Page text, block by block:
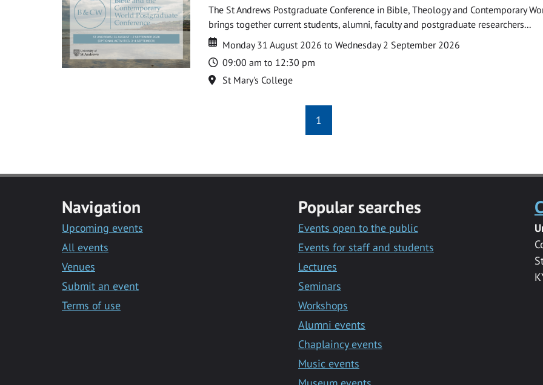
The St Andrews Postgraduate Conference in Bible, Theology and Contemporary
brings together current students, alumni, faculty and postgraduate researchers...
Date
Date
Monday 31 August 2026 to Wednesday 2 September 2026
Time
09:00 am to 12:30 pm
Location
St Mary's College
1
Navigation
Upcoming events
All events
Venues
Submit an event
Terms of use
Popular searches
Events open to the public
Events for staff and students
Lectures
Seminars
Workshops
Alumni events
Chaplaincy events
Music events